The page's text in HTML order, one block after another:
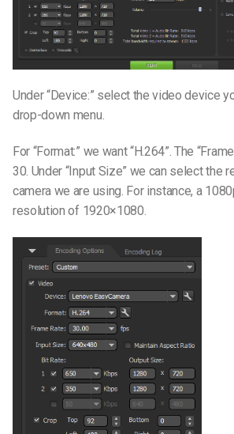
Under “Device:” select the video device
drop-down menu.
For “Format:” we want “H.264”. The
30. Under “Input Size” we can select the
camera we are using. For instance, a
resolution of 1920×1080.